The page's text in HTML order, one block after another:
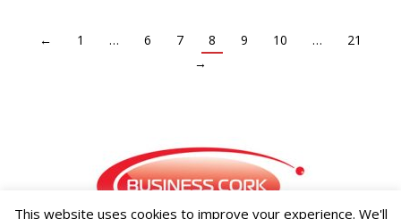
← 1 … 6 7 8 9 10 …
21
→
This website uses cookies to improve your experience. We'll